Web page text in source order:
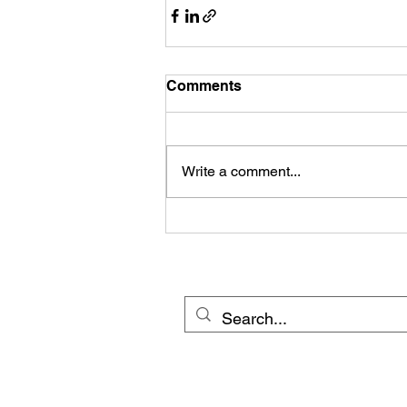
Comments
Write a comment...